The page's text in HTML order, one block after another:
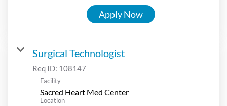
Apply Now
Surgical Technologist
Req ID: 108147
Facility
Sacred Heart Med Center
Location